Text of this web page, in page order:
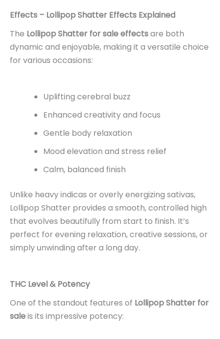
Effects – Lollipop Shatter Effects Explained
The Lollipop Shatter for saleeffectsare both
dynamic and enjoyable, making it a versatile choice
for various occasions:
Uplifting cerebral buzz
Enhanced creativity and focus
Gentle body relaxation
Mood elevation and stress relief
Calm, balanced finish
Unlike heavy indicas or overly energizing sativas,
Lollipop Shatter provides a smooth, controlled high
that evolves beautifully from start to finish. It’s
perfect for evening relaxation, creative sessions, or
simply unwinding after a long day.
THC Level & Potency
One of the standout features of Lollipop Shatter for
saleis its impressive potency: